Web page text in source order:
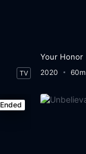
TV
Your Honor
2020 60m
Ended